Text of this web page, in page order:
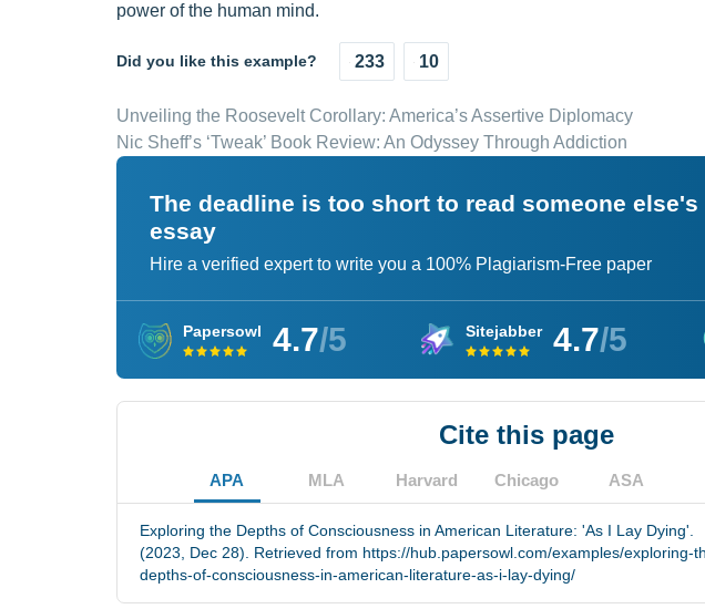
power of the human mind.
Did you like this example? 233 10
Unveiling the Roosevelt Corollary: America’s Assertive Diplomacy
Nic Sheff’s ‘Tweak’ Book Review: An Odyssey Through Addiction
The deadline is too short to read someone else's
essay
Hire a verified expert to write you a 100% Plagiarism-Free paper
Papersowl 4.7/5 Sitejabber 4.7/5
Cite this page
APA MLA Harvard Chicago ASA
Exploring the Depths of Consciousness in American Literature: 'As I Lay Dying'.
(2023, Dec 28). Retrieved from https://hub.papersowl.com/examples/exploring-
depths-of-consciousness-in-american-literature-as-i-lay-dying/